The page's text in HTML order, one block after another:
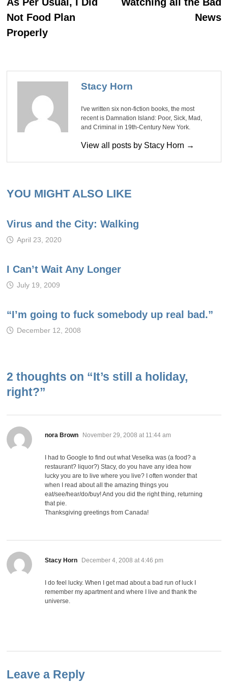
Not Food Plan
Properly
News
Stacy Horn
I've written six non-fiction books, the most
recent is Damnation Island: Poor, Sick, Mad,
and Criminal in 19th-Century New York.
View all posts by Stacy Horn →
YOU MIGHT ALSO LIKE
Virus and the City: Walking
April 23, 2020
I Can’t Wait Any Longer
July 19, 2009
“I’m going to fuck somebody up real bad.”
December 12, 2008
2 thoughts on “It’s still a holiday,
right?”
nora Brown says:
November 29, 2008 at 11:44 am
I had to Google to find out what Veselka was (a food? a
restaurant? liquor?) Stacy, do you have any idea how
lucky you are to live where you live? I often wonder that
when I read about all the amazing things you
eat/see/hear/do/buy! And you did the right thing, returning
that pie.
Thanksgiving greetings from Canada!
Stacy Horn says:
December 4, 2008 at 4:46 pm
I do feel lucky. When I get mad about a bad run of luck I
remember my apartment and where I live and thank the
universe.
Leave a Reply